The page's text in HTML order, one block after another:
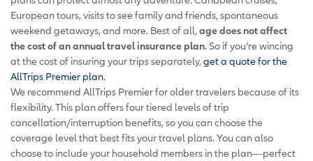
European tours, visits to see family and friends, spontaneous
weekend getaways, and more. Best of all,age does not affect
the cost of an annual travel insurance plan. So if you’re wincing
at the cost of insuring your trips separately,get a quote for the
AllTrips Premier plan.
We recommend AllTrips Premier for older travelers because of its
flexibility. This plan offers four tiered levels of trip
cancellation/interruption benefits, so you can choose the
coverage level that best fits your travel plans. You can also
choose to include your household members in the plan—perfect